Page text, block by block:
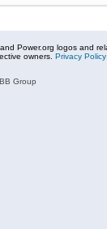
Power.org logos and
owners. Privacy Policy
Group